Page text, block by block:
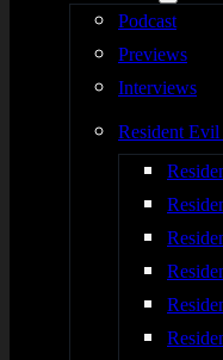
Podcast
Previews
Interviews
Resident Evil